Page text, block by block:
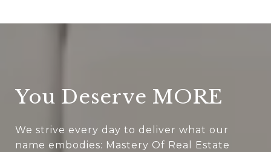
You Deserve MORE
We strive every day to deliver what our
name embodies: Mastery Of Real Estate